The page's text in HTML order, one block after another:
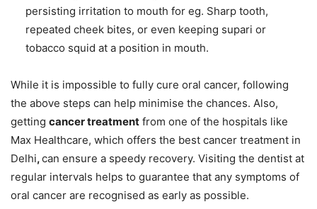
persisting irritation to mouth for eg. Sharp tooth,
repeated cheek bites, or even keeping supari or
tobacco squid at a position in mouth.
While it is impossible to fully cure oral cancer, following
the above steps can help minimise the chances. Also,
getting cancer treatment from one of the hospitals like
Max Healthcare, which offers the best cancer treatment in
Delhi,can ensure a speedy recovery. Visiting the dentist at
regular intervals helps to guarantee that any symptoms of
oral cancer are recognised as early as possible.